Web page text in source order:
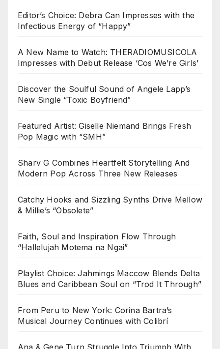
Editor’s Choice: Debra Can Impresses with the
Infectious Energy of “Happy”
A New Name to Watch: THERADIOMUSICOLA
Impresses with Debut Release ‘Cos We’re Girls’
Discover the Soulful Sound of Angele Lapp’s
New Single “Toxic Boyfriend”
Featured Artist: Giselle Niemand Brings Fresh
Pop Magic with “SMH”
Sharv G Combines Heartfelt Storytelling And
Modern Pop Across Three New Releases
Catchy Hooks and Sizzling Synths Drive Mellow
& Millie’s “Obsolete”
Faith, Soul and Inspiration Flow Through
“Hallelujah Motema na Ngai”
Playlist Choice: Jahmings Maccow Blends Delta
Blues and Caribbean Soul on “Trod It Through”
From Peru to New York: Corina Bartra’s
Musical Journey Continues with Colibrí
Ana & Gene Turn Struggle Into Triumph With